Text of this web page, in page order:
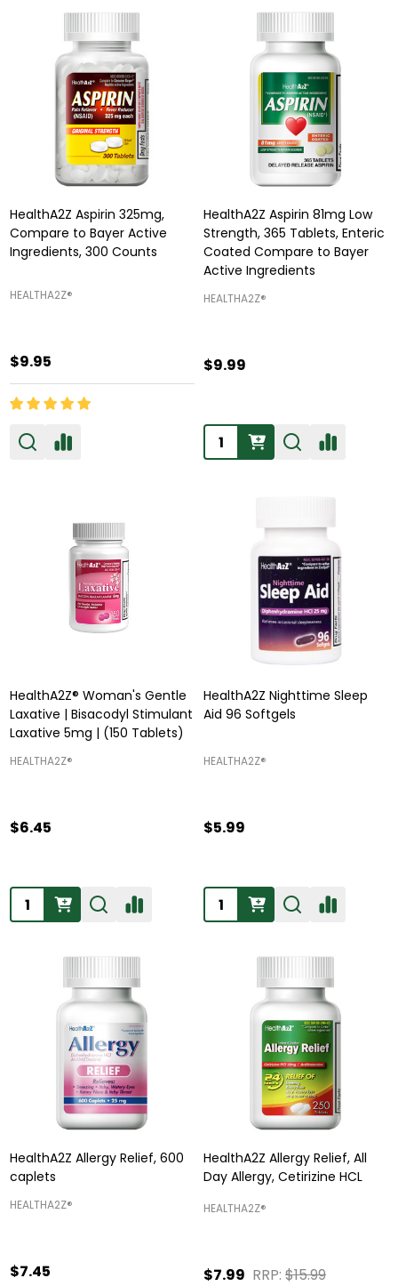
HealthA2Z Aspirin 325mg,
Compare to Bayer Active
Ingredients, 300 Counts
HEALTHA2Z®️
$9.95
HealthA2Z Aspirin 81mg Low
Strength, 365 Tablets, Enteric
Coated Compare to Bayer
Active Ingredients
HEALTHA2Z®️
$9.99
Quantity:
HealthA2Z® Woman's Gentle
Laxative | Bisacodyl Stimulant
Laxative 5mg | (150 Tablets)
HEALTHA2Z®️
$6.45
Quantity:
HealthA2Z Nighttime Sleep
Aid 96 Softgels
HEALTHA2Z®️
$5.99
Quantity:
HealthA2Z Allergy Relief, 600
caplets
HEALTHA2Z®️
$7.45
HealthA2Z Allergy Relief, All
Day Allergy, Cetirizine HCL
HEALTHA2Z®️
$7.99 RRP: $15.99